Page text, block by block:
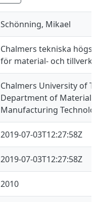
Schönning, Mikael
Chalmers tekniska
för material- och
Chalmers University of
Department of Materials
Manufacturing
2019-07-03T12:27:58Z
2019-07-03T12:27:58Z
2010